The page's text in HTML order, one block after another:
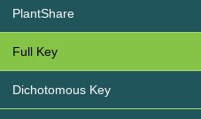
PlantShare
Full Key
Dichotomous Key